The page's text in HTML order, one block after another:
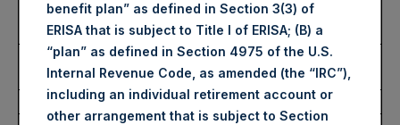
Highest Price Paid Per Share:
4,194 pence / 56.37
USD
Lowest Price Paid Per Share:
4,142 pence / 55.67
USD
Average Price Paid Per Share:
4,177 pence / 56.15 USD
benefit plan” as defined in Section 3(3) of
ERISA that is subject to Title I of ERISA; (B) a
“plan” as defined in Section 4975 of the U.S.
Internal Revenue Code, as amended (the “IRC”),
including an individual retirement account or
other arrangement that is subject to Section